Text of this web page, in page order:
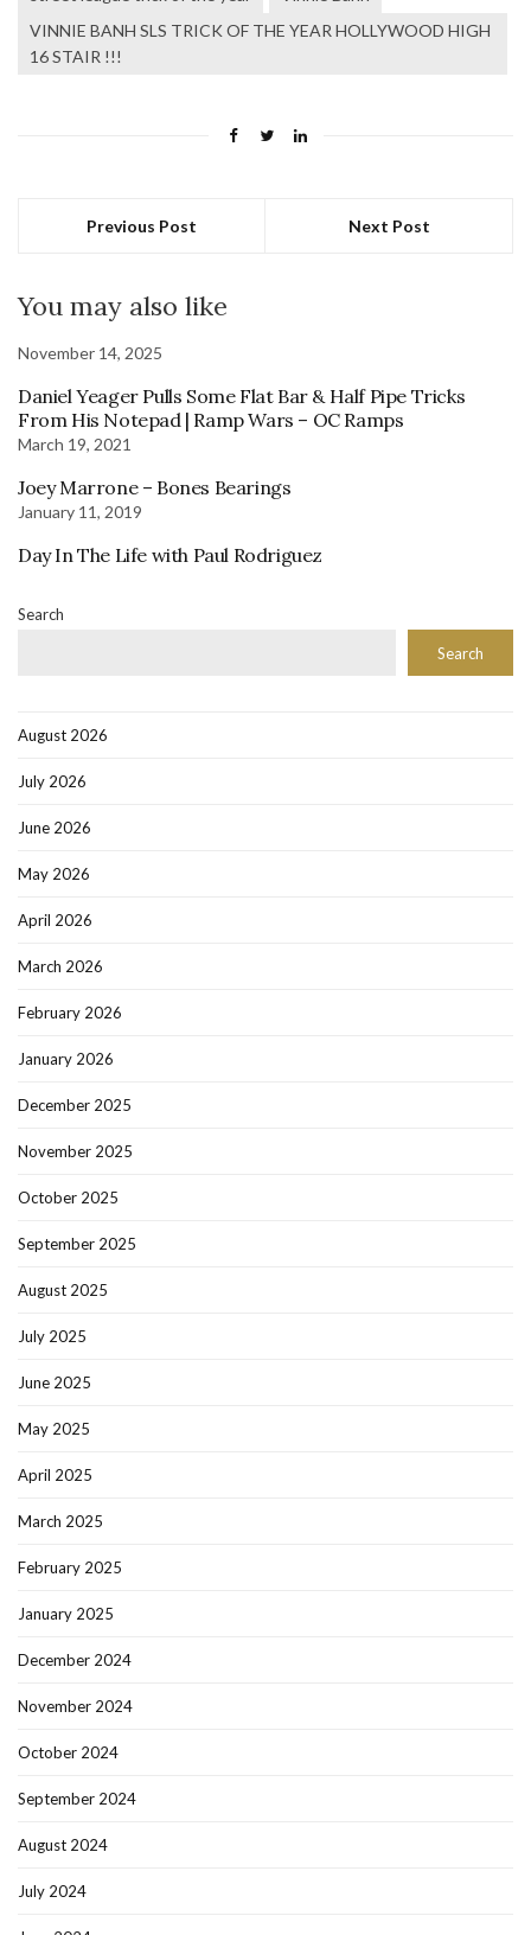
VINNIE BANH SLS TRICK OF THE YEAR HOLLYWOOD HIGH
16 STAIR !!!
Previous Post Next Post
You may also like
November 14, 2025
Daniel Yeager Pulls Some Flat Bar & Half Pipe Tricks
From His Notepad | Ramp Wars – OC Ramps
March 19, 2021
Joey Marrone – Bones Bearings
January 11, 2019
Day In The Life with Paul Rodriguez
Search
Search
August 2026
July 2026
June 2026
May 2026
April 2026
March 2026
February 2026
January 2026
December 2025
November 2025
October 2025
September 2025
August 2025
July 2025
June 2025
May 2025
April 2025
March 2025
February 2025
January 2025
December 2024
November 2024
October 2024
September 2024
August 2024
July 2024